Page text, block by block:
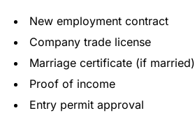
New employment contract
Company trade license
Marriage certificate (if married)
Proof of income
Entry permit approval